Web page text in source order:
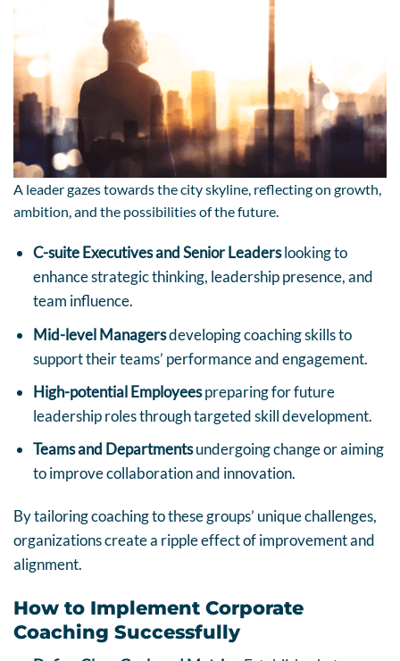
A leader gazes towards the city skyline, reflecting on growth,
ambition, and the possibilities of the future.
C-suite Executives and Senior Leaderslooking to
enhance strategic thinking, leadership presence, and
team influence.
Mid-level Managersdeveloping coaching skills to
support their teams’ performance and engagement.
High-potential Employeespreparing for future
leadership roles through targeted skill development.
Teams and Departmentsundergoing change or aiming
to improve collaboration and innovation.
By tailoring coaching to these groups’ unique challenges,
organizations create a ripple effect of improvement and
alignment.
How to Implement Corporate
Coaching Successfully